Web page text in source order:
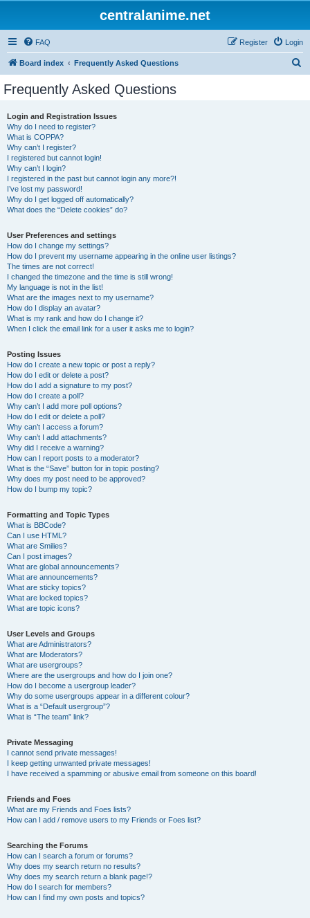
centralanime.net
FAQ Login
Register
Board index Frequently Asked Questions
Frequently Asked Questions
Login and Registration Issues
Why do I need to register?
What is COPPA?
Why can’t I register?
I registered but cannot login!
Why can’t I login?
I registered in the past but cannot login any more?!
I’ve lost my password!
Why do I get logged off automatically?
What does the “Delete cookies” do?
User Preferences and settings
How do I change my settings?
How do I prevent my username appearing in the online user listings?
The times are not correct!
I changed the timezone and the time is still wrong!
My language is not in the list!
What are the images next to my username?
How do I display an avatar?
What is my rank and how do I change it?
When I click the email link for a user it asks me to login?
Posting Issues
How do I create a new topic or post a reply?
How do I edit or delete a post?
How do I add a signature to my post?
How do I create a poll?
Why can’t I add more poll options?
How do I edit or delete a poll?
Why can’t I access a forum?
Why can’t I add attachments?
Why did I receive a warning?
How can I report posts to a moderator?
What is the “Save” button for in topic posting?
Why does my post need to be approved?
How do I bump my topic?
Formatting and Topic Types
What is BBCode?
Can I use HTML?
What are Smilies?
Can I post images?
What are global announcements?
What are announcements?
What are sticky topics?
What are locked topics?
What are topic icons?
User Levels and Groups
What are Administrators?
What are Moderators?
What are usergroups?
Where are the usergroups and how do I join one?
How do I become a usergroup leader?
Why do some usergroups appear in a different colour?
What is a “Default usergroup”?
What is “The team” link?
Private Messaging
I cannot send private messages!
I keep getting unwanted private messages!
I have received a spamming or abusive email from someone on this board!
Friends and Foes
What are my Friends and Foes lists?
How can I add / remove users to my Friends or Foes list?
Searching the Forums
How can I search a forum or forums?
Why does my search return no results?
Why does my search return a blank page!?
How do I search for members?
How can I find my own posts and topics?